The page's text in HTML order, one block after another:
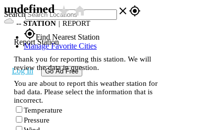
Search close gps_fixed
gps_fixedFind Nearest Station
Manage Favorite Cities
Log In Go Ad Free
undefinedstar_ratehome
-- STATION | REPORT
Report Station
Thank you for reporting this station. We will
review the data in question.
You are about to report this weather station for
bad data. Please select the information that is
incorrect.
Temperature
Pressure